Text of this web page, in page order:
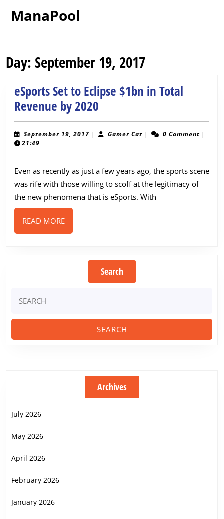
ManaPool
Day: September 19, 2017
eSports Set to Eclipse $1bn in Total
Revenue by 2020
Set
to
$1bn
in
Total
September 19, 2017 September
| Gamer CatGamer
| 0 Comment |
21:49
Even as recently as just a few years ago, the sports scene
was rife with those willing to scoff at the legitimacy of
the new phenomena that is eSports. With
READ MOREREAD
MORE
Search
for:
Archives
July 2026
May 2026
April 2026
February 2026
January 2026